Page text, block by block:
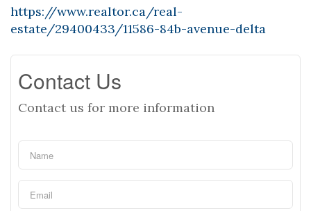
https://www.realtor.ca/real-
estate/29400433/11586-84b-avenue-delta
Contact Us
Contact us for more information